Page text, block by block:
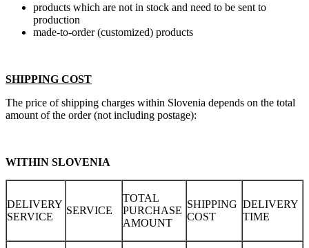
products which are not in stock and need to be sent to
production
made-to-order (customized) products
SHIPPING COST
The price of shipping charges within Slovenia depends on the total
amount of the order (not including postage):
WITHIN SLOVENIA
DELIVERY
SERVICE
SERVICE
TOTAL
PURCHASE
AMOUNT
SHIPPING
COST
DELIVERY
TIME